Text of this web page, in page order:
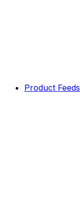
Product Feeds